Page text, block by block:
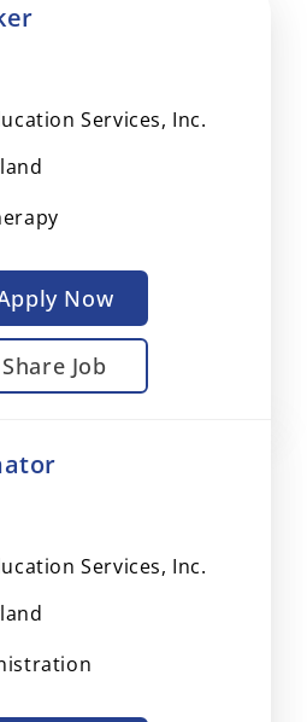
Services, Inc.
Now
Share Job
Services, Inc.